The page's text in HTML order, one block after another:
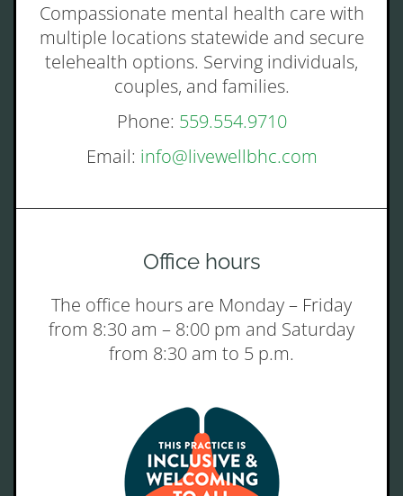
Compassionate mental health care with
multiple locations statewide and secure
telehealth options. Serving individuals,
couples, and families.
Phone: 559.554.9710
Email: info@livewellbhc.com
Office hours
The office hours are Monday – Friday
from 8:30 am – 8:00 pm and Saturday
from 8:30 am to 5 p.m.